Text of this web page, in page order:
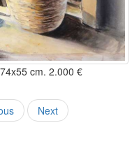
cm. 2.000 €
Next